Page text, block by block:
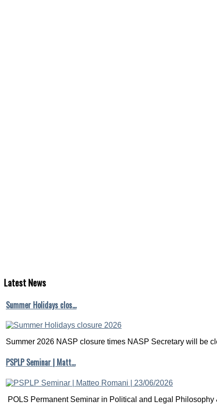
LatestNews
Summer Holidays clos…
Summer 2026 NASP closure times NASP Secretary will be
PSPLP Seminar | Matt…
POLS Permanent Seminar in Political and Legal Philosophy